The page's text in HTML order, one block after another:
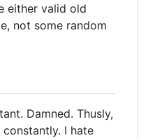
either valid old
not some random
Damned. Thusly,
I hate